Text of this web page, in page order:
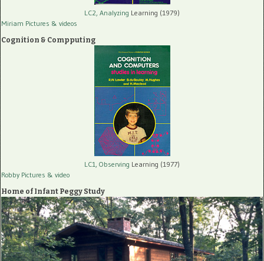
LC2, Analyzing Learning (1979)
Miriam Pictures & videos
Cognition & Compputing
LC1, Observing Learning (1977)
Robby Pictures & video
Home of Infant Peggy Study